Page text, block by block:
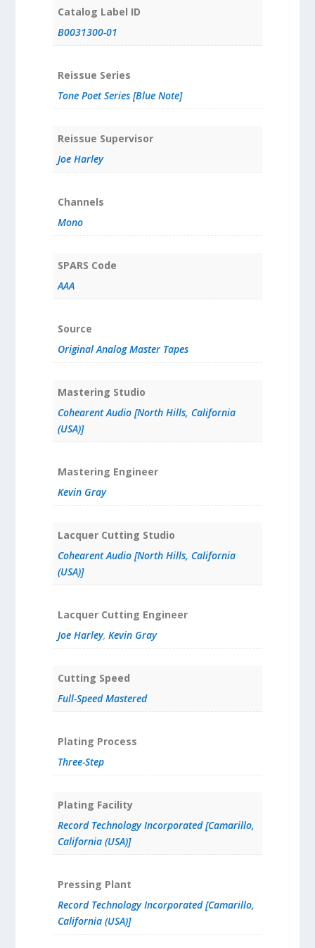
Catalog Label ID
B0031300-01
Reissue Series
Tone Poet Series [Blue Note]
Reissue Supervisor
Joe Harley
Channels
Mono
SPARS Code
AAA
Source
Original Analog Master Tapes
Mastering Studio
Cohearent Audio [North Hills, California
(USA)]
Mastering Engineer
Kevin Gray
Lacquer Cutting Studio
Cohearent Audio [North Hills, California
(USA)]
Lacquer Cutting Engineer
Joe Harley, Kevin Gray
Cutting Speed
Full-Speed Mastered
Plating Process
Three-Step
Plating Facility
Record Technology Incorporated [Camarillo,
California (USA)]
Pressing Plant
Record Technology Incorporated [Camarillo,
California (USA)]